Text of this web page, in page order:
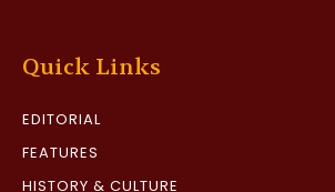
Quick Links
EDITORIAL
FEATURES
HISTORY & CULTURE